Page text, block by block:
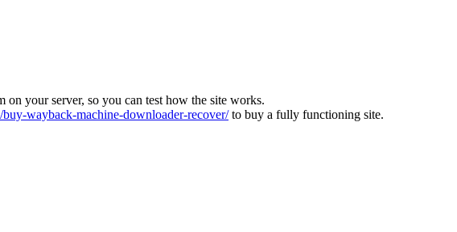
your server, so you can test how the site works.
wayback-machine-downloader-recover/to buy a fully functioning site.